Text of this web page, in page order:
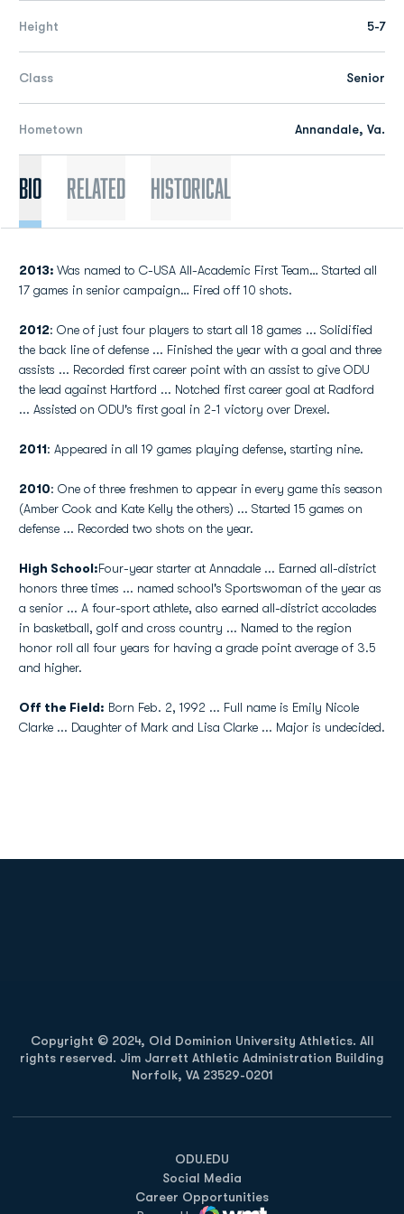
Height 5-7
Class Senior
Hometown Annandale, Va.
Bio Related Historical
2013: Was named to C-USA All-Academic First Team… Started all
17 games in senior campaign… Fired off 10 shots.
2012: One of just four players to start all 18 games ... Solidified
the back line of defense ... Finished the year with a goal and three
assists ... Recorded first career point with an assist to give ODU
the lead against Hartford ... Notched first career goal at Radford
... Assisted on ODU's first goal in 2-1 victory over Drexel.
2011: Appeared in all 19 games playing defense, starting nine.
2010: One of three freshmen to appear in every game this season
(Amber Cook and Kate Kelly the others) ... Started 15 games on
defense ... Recorded two shots on the year.
High School:Four-year starter at Annadale ... Earned all-district
honors three times ... named school's Sportswoman of the year as
a senior ... A four-sport athlete, also earned all-district accolades
in basketball, golf and cross country ... Named to the region
honor roll all four years for having a grade point average of 3.5
and higher.
Off the Field: Born Feb. 2, 1992 ... Full name is Emily Nicole
Clarke ... Daughter of Mark and Lisa Clarke ... Major is undecided.
Copyright © 2024, Old Dominion University Athletics. All
rights reserved. Jim Jarrett Athletic Administration Building
Norfolk, VA 23529-0201
ODU.EDU
Opens in a new window
Social Media
Career Opportunities